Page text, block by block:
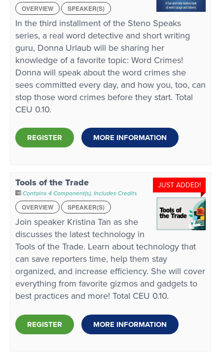
OVERVIEW
SPEAKER(S)
In the third installment of the Steno Speaks
series, a real word detective and short writing
guru, Donna Urlaub will be sharing her
knowledge of a favorite topic: Word Crimes!
Donna will speak about the word crimes she
sees committed every day, and how you, too, can
stop those word crimes before they start. Total
CEU 0.10.
REGISTER MORE INFORMATION
JUST ADDED!
Tools of the Trade
Contains 4 Component(s), Includes Credits
OVERVIEW
SPEAKER(S)
Join speaker Kristina Tan as she
discusses the latest technology in
Tools of the Trade. Learn about technology that
can save reporters time, help them stay
organized, and increase efficiency. She will cover
everything from favorite gizmos and gadgets to
best practices and more! Total CEU 0.10.
REGISTER MORE INFORMATION